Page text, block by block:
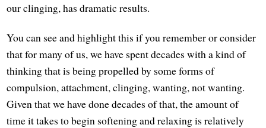
our clinging, has dramatic results.
You can see and highlight this if you remember or consider
that for many of us, we have spent decades with a kind of
thinking that is being propelled by some forms of
compulsion, attachment, clinging, wanting, not wanting.
Given that we have done decades of that, the amount of
time it takes to begin softening and relaxing is relatively